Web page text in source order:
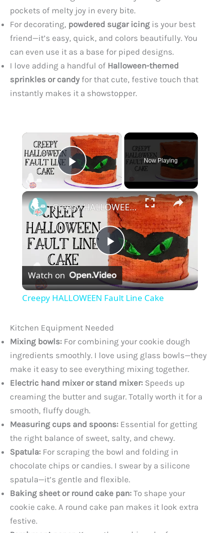
pockets of melty joy in every bite.
For decorating, powdered sugar icing is your best
friend—it’s easy, quick, and colors beautifully. You
can even use it as a base for piped designs.
I love adding a handful of Halloween-themed
sprinkles or candyfor that cute, festive touch that
instantly makes it a showstopper.
×
Play Video
Now Playing
×
P
l
y
V
i
d
e
o
Creepy HALLOWEEN Fault Line Cake
Watch on
Creepy HALLOWEEN Fault Line Cake
Kitchen Equipment Needed
Mixing bowls: For combining your cookie dough
ingredients smoothly. I love using glass bowls—they
make it easy to see everything mixing together.
Electric hand mixer or stand mixer: Speeds up
creaming the butter and sugar. Totally worth it for a
smooth, fluffy dough.
Measuring cups and spoons: Essential for getting
the right balance of sweet, salty, and chewy.
Spatula: For scraping the bowl and folding in
chocolate chips or candies. I swear by a silicone
spatula—it’s gentle and flexible.
Baking sheet or round cake pan: To shape your
cookie cake. A round cake pan makes it look extra
festive.